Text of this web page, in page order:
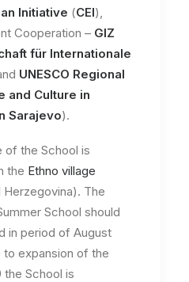
Initiative (CEI),
Cooperation – GIZ
für Internationale
UNESCO Regional
and Culture in
Sarajevo).
of the School is
the Ethno village
Herzegovina). The
School should
in period of August
expansion of the
the School is